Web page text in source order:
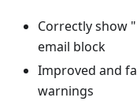
Correctly show
email block
Improved and
warnings